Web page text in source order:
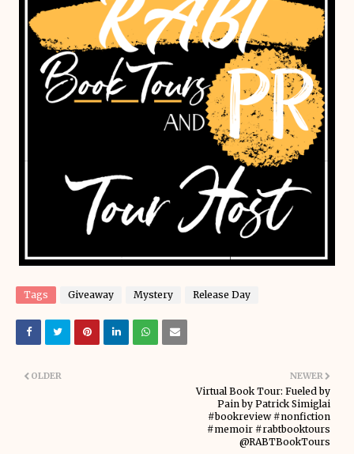
Tags Giveaway Mystery Release Day
NEWER
Virtual Book Tour: Fueled by
Pain by Patrick Simiglai
#bookreview #nonfiction
#memoir #rabtbooktours
@RABTBookTours
OLDER